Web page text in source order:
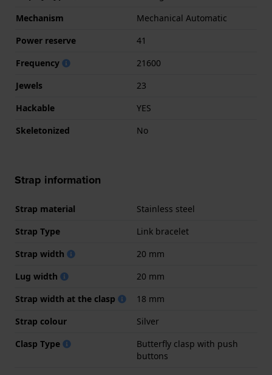
Mechanism
Mechanical Automatic
Power reserve
41
Frequency
21600
Jewels
23
Hackable
YES
Skeletonized
No
Strap information
Strap material
Stainless steel
Strap Type
Link bracelet
Strap width
20 mm
Lug width
20 mm
Strap width at the clasp
18 mm
Strap colour
Silver
Clasp Type
Butterfly clasp with push
buttons